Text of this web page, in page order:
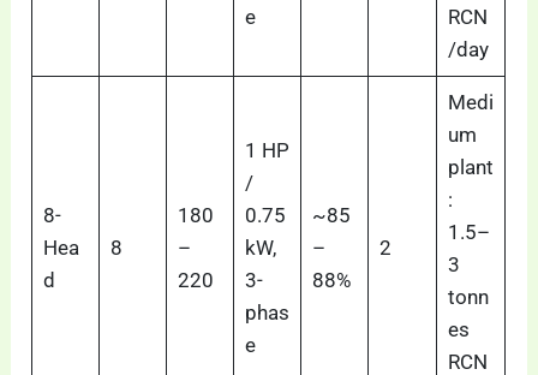
e
RCN
/day
8-
Hea
d
8
180
–
220
1 HP
/
0.75
kW,
3-
phas
e
~85
–
88%
2
Medi
um
plant
:
1.5–
3
tonn
es
RCN